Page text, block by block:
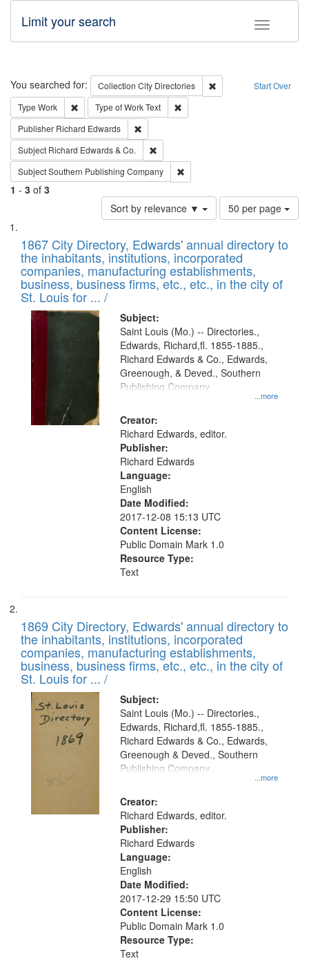
Toggle
Limit your search
Search Start Over
You searched for: Collection City Directories
Remove constraint
Type Work Remove constraint Type: Work
Type of WorkText
Publisher Richard Edwards
Subject Richard Edwards & Co.
SubjectSouthern Publishing Company
1 - 3 of 3
Sort by relevance ▼
Number
of
to
display
per
page
50 per page
Search
Results
List
of
files
deposited
in
Digital
Gateway
that
match
your
search
criteria
1867 City Directory, Edwards' annual directory to
the inhabitants, institutions, incorporated
companies, manufacturing establishments,
business, business firms, etc., etc., in the city of
St. Louis for ... /
Subject:
...more
Saint Louis (Mo.) -- Directories.,
Edwards, Richard,fl. 1855-1885.,
Richard Edwards & Co., Edwards,
Greenough, & Deved., Southern
Publishing Company
Creator:
Richard Edwards, editor.
Publisher:
Richard Edwards
Language:
English
Date Modified:
2017-12-08 15:13 UTC
Content License:
Public Domain Mark 1.0
Resource Type:
Text
1869 City Directory, Edwards' annual directory to
the inhabitants, institutions, incorporated
companies, manufacturing establishments,
business, business firms, etc., etc., in the city of
St. Louis for ... /
Subject:
...more
Saint Louis (Mo.) -- Directories.,
Edwards, Richard,fl. 1855-1885.,
Richard Edwards & Co., Edwards,
Greenough & Deved., Southern
Publishing Company
Creator:
Richard Edwards, editor.
Publisher:
Richard Edwards
Language:
English
Date Modified:
2017-12-29 15:50 UTC
Content License:
Public Domain Mark 1.0
Resource Type:
Text